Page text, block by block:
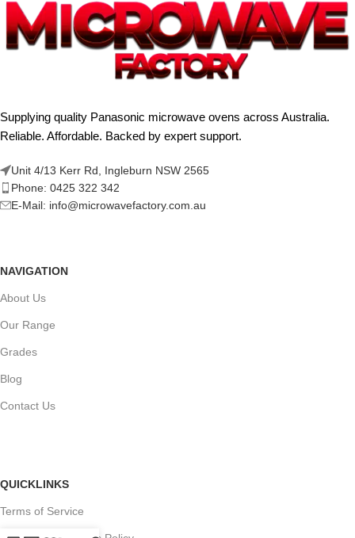
Supplying quality Panasonic microwave ovens across Australia.
Reliable. Affordable. Backed by expert support.
Unit 4/13 Kerr Rd, Ingleburn NSW 2565
Phone: 0425 322 342
E-Mail: info@microwavefactory.com.au
NAVIGATION
About Us
Our Range
Grades
Blog
Contact Us
QUICKLINKS
Terms of Service